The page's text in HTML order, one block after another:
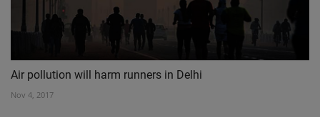
Air pollution will harm runners in Delhi
Nov 4, 2017